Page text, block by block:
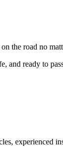
the road no
and ready to
experienced